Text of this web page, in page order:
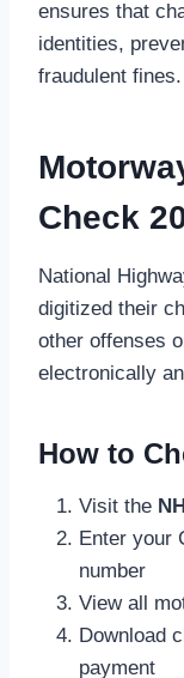
ensures that
identities,
fraudulent fines.
Check
National
digitized their
other offenses
electronically
How to
Visit the
Enter your
number
View all
Download
payment